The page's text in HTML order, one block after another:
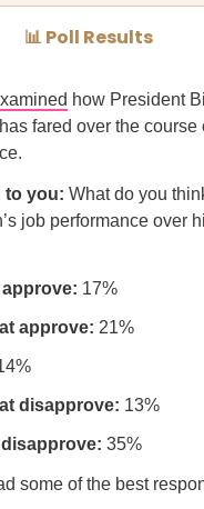
📊 Poll Results
how President
fared over the course
to you: What do you
job performance over
17%
approve: 21%
disapprove: 13%
35%
some of the best